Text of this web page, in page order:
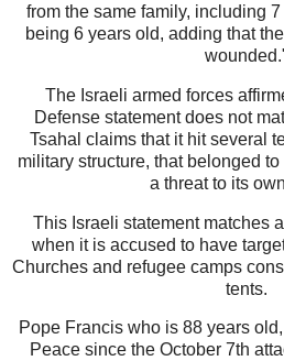
from the same family, including
being 6 years old, adding that
The Israeli armed forces
Defense statement does not
Tsahal claims that it hit several
military structure, that belonged
a threat to its
This Israeli statement matches
when it is accused to have
Churches and refugee camps
tents.
Pope Francis who is 88 years
Peace since the October 7th